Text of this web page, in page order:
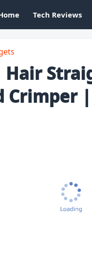
Tech Reviews
Hair
Crimper